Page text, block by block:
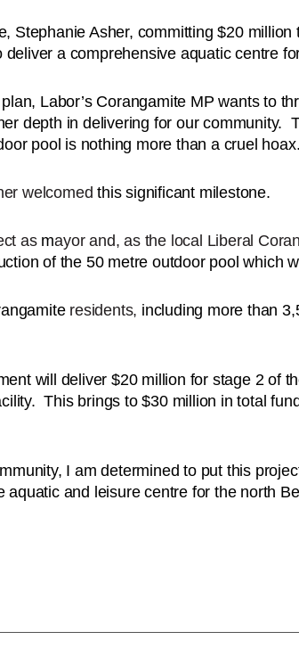
Stephanie Asher, committing $20
a comprehensive aquatic centre
Labor’s Corangamite MP wants to
depth in delivering for our community.
pool is nothing more than a cruel
welcomedthis significant milestone.
as mayor and, as the local Liberal
of the 50 metre outdoor pool which
residents, including more than
will deliver $20 million for stage 2 of
This brings to $30 million in total
I am determined to put this
and leisure centre for the north